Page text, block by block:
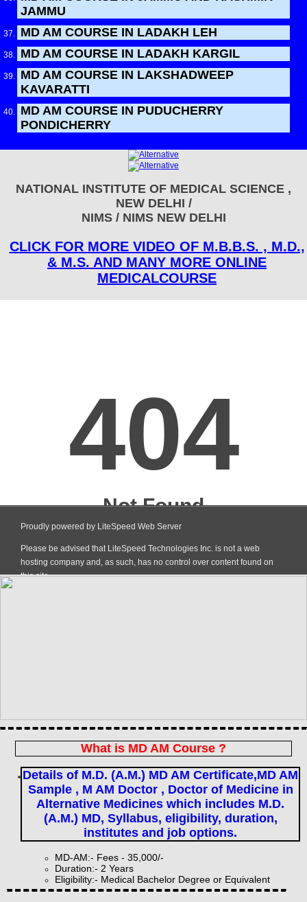
JAMMU
MD AM COURSE IN LADAKH LEH
MD AM COURSE IN LADAKH KARGIL
MD AM COURSE IN LAKSHADWEEP
KAVARATTI
MD AM COURSE IN PUDUCHERRY
PONDICHERRY
NATIONAL INSTITUTE OF MEDICAL SCIENCE ,
NEW DELHI /
NIMS / NIMS NEW DELHI
CLICK FOR MORE VIDEO OF M.B.B.S. , M.D.,
& M.S. AND MANY MORE ONLINE
MEDICALCOURSE
What is MD AM Course ?
Details of M.D. (A.M.) MD AM Certificate,MD AM
Sample , M AM Doctor , Doctor of Medicine in
Alternative Medicines which includes M.D.
(A.M.) MD, Syllabus, eligibility, duration,
institutes and job options.
MD-AM:- Fees - 35,000/-
Duration:- 2 Years
Eligibility:- Medical Bachelor Degree or Equivalent